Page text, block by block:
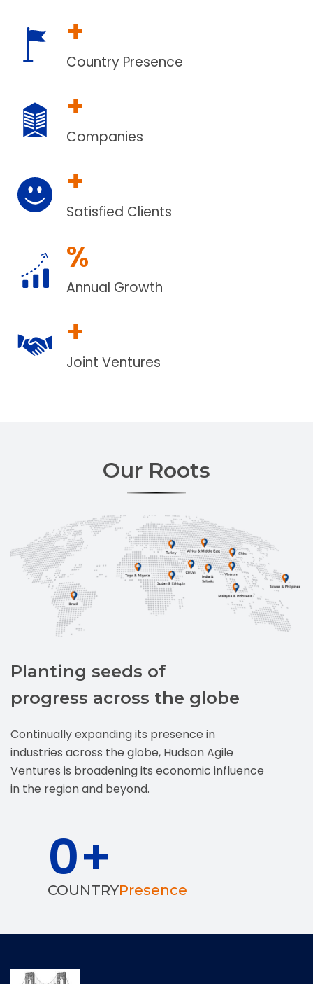
Country Presence
+
Companies
+
Satisfied Clients
+
Annual Growth
%
Joint Ventures
+
Our Roots
Planting seeds of
progress across the globe
Continually expanding its presence in
industries across the globe, Hudson Agile
Ventures is broadening its economic influence
in the region and beyond.
COUNTRYPresence
0+